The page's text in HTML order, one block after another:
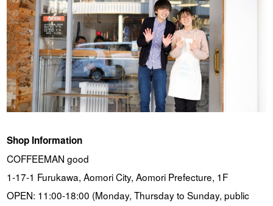
Shop Information
COFFEEMAN good
1-17-1 Furukawa, Aomori City, Aomori Prefecture, 1F
OPEN: 11:00-18:00 (Monday, Thursday to Sunday, public